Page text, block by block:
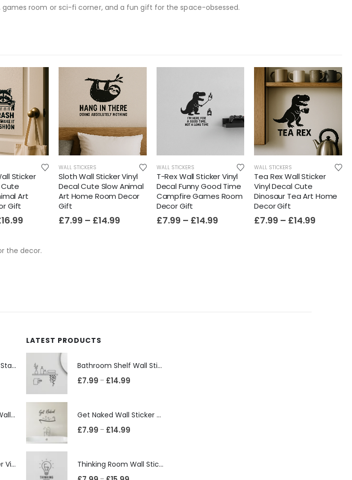
room or sci-fi corner, and a fun gift for the space-obsessed.
Sticker
Cute
Art
Gift
16.99
WALL STICKERS
Sloth Wall Sticker Vinyl
Decal Cute Slow Animal
Art Home Room Decor
Gift
£7.99 – £14.99
WALL STICKERS
T-Rex Wall Sticker Vinyl
Decal Funny Good Time
Campfire Games Room
Decor Gift
£7.99 – £14.99
WALL STICKERS
Tea Rex Wall Sticker
Vinyl Decal Cute
Dinosaur Tea Art Home
Decor Gift
£7.99 – £14.99
the decor.
Film-Inspired, Death Star-Style Futuristic Wall Panelling Cladding GALAXY Power in Your Home 39cm x 242cm
Charcoal Black Eye Wall Shelf, Sphere Bookcase, Hanging Geometric Restaurant Home Furniture
Cat Yoga Wall Sticker Vinyl Decal Funny Mentally Somewhere Else Zen Decor Gift
LATEST PRODUCTS
Bathroom Shelf Wall Sticker Vinyl Decal Bathroom Shelfie Wall Art Home Decor
£7.99 – £14.99
Get Naked Wall Sticker Vinyl Decal Funny Bathroom Quote Bathtub Shower Decor
£7.99 – £14.99
Thinking Room Wall Sticker Vinyl Decal Funny Toilet Door Sign Bathroom Decor